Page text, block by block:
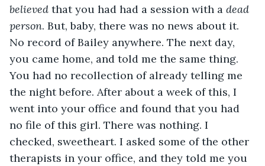
believed that you had had a session with a dead
person. But, baby, there was no news about it.
No record of Bailey anywhere. The next day,
you came home, and told me the same thing.
You had no recollection of already telling me
the night before. After about a week of this, I
went into your office and found that you had
no file of this girl. There was nothing. I
checked, sweetheart. I asked some of the other
therapists in your office, and they told me you